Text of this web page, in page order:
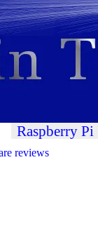
Raspberry Pi
reviews